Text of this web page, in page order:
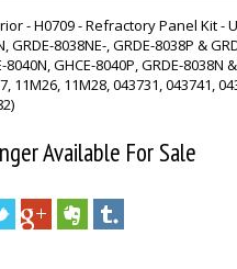
- H0709 - Refractory Panel Kit -
GRDE-8038NE-, GRDE-8038P &
8040N, GHCE-8040P, GRDE-
11M26, 11M28, 043731, 043741,
Available For Sale